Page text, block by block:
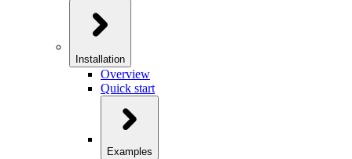
Installation
Overview
Quick start
Examples